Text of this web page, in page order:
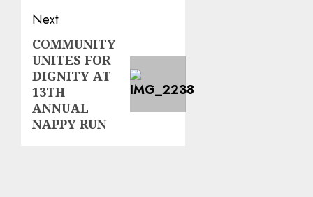
Next
Next
post:
COMMUNITY
UNITES FOR
DIGNITY AT
13TH
ANNUAL
NAPPY RUN